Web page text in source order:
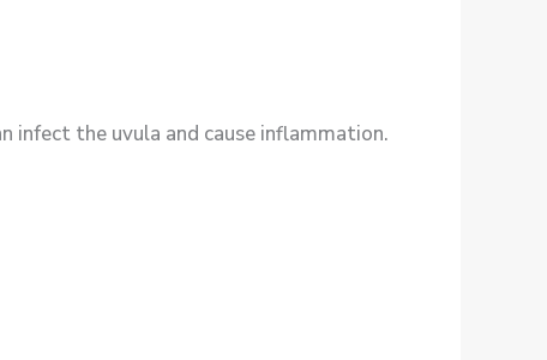
infect the uvula and cause inflammation.